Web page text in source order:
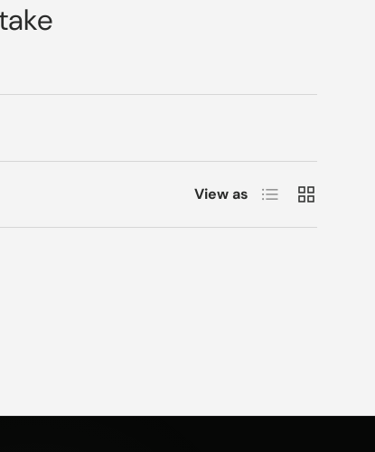
View as List Grid